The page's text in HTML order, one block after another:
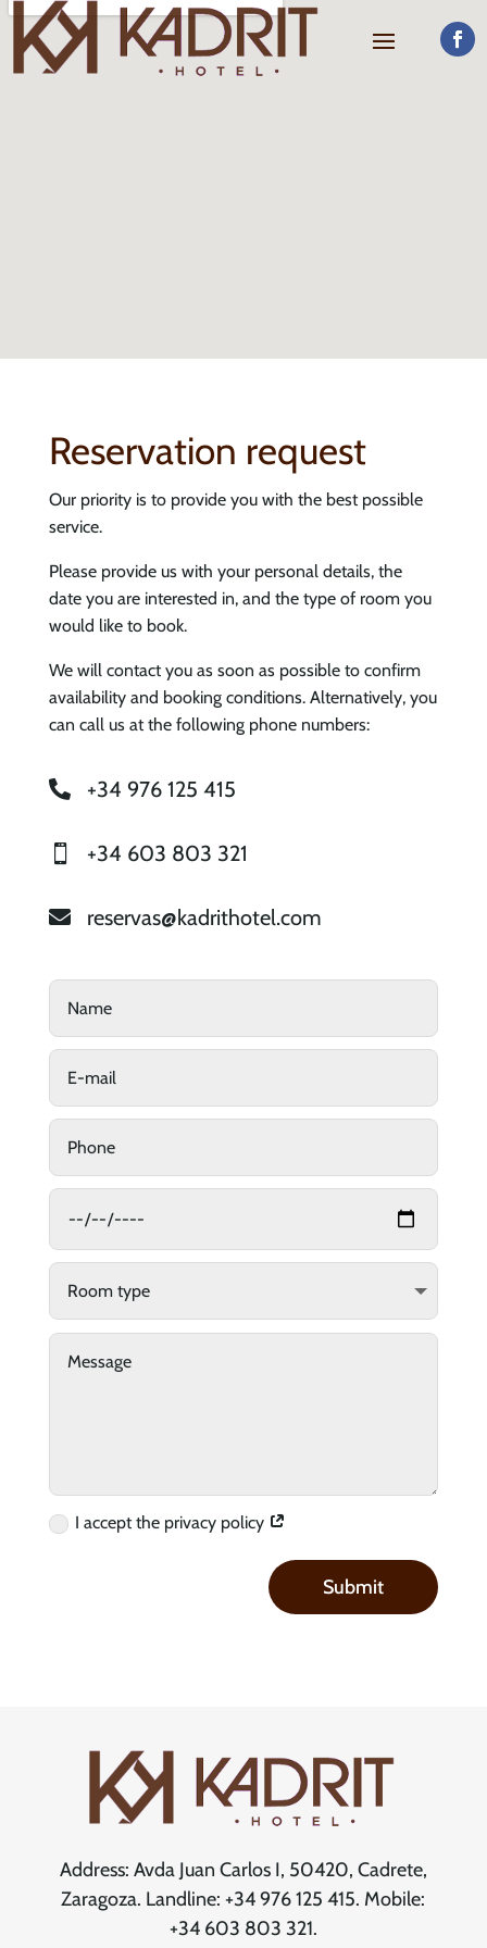
I accept the privacy policy
Submit
Reservation request
Our priority is to provide you with the best possible
service.
Please provide us with your personal details, the
date you are interested in, and the type of room you
would like to book.
We will contact you as soon as possible to confirm
availability and booking conditions. Alternatively, you
can call us at the following phone numbers:
 +34 976 125 415
 +34 603 803 321
 reservas@kadrithotel.com
Address: Avda Juan Carlos I, 50420, Cadrete,
Zaragoza. Landline: +34 976 125 415. Mobile:
+34 603 803 321.